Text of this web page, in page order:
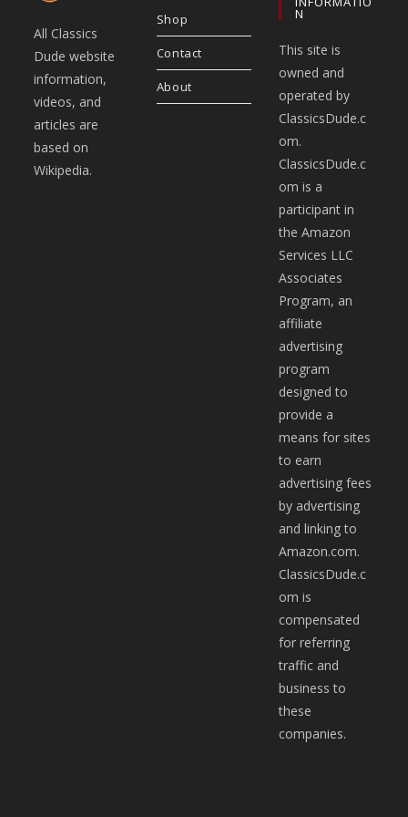
All Classics
Dude website
information,
videos, and
articles are
based on
Wikipedia.
Shop
Contact
About
N
This site is
owned and
operated by
ClassicsDude.c
om.
ClassicsDude.c
om is a
participant in
the Amazon
Services LLC
Associates
Program, an
affiliate
advertising
program
designed to
provide a
means for sites
to earn
advertising fees
by advertising
and linking to
Amazon.com.
ClassicsDude.c
om is
compensated
for referring
traffic and
business to
these
companies.